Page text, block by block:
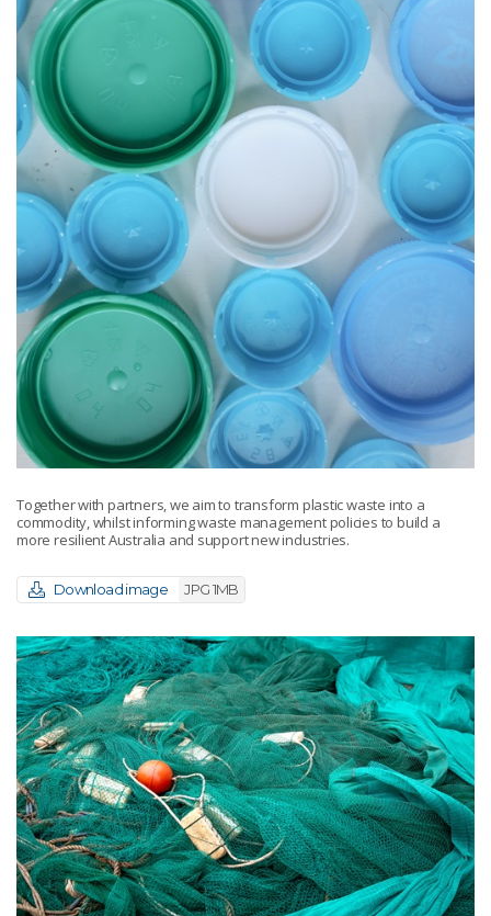
Together with partners, we aim to transform plastic waste into a
commodity, whilst informing waste management policies to build a
more resilient Australia and support new industries.
Download image JPG 1MB